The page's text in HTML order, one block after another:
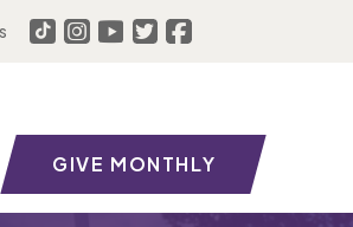
GIVE MONTHLY